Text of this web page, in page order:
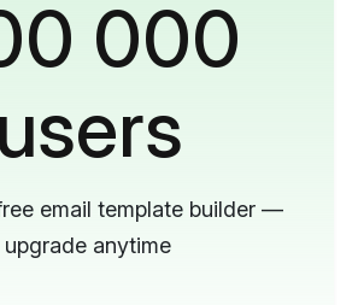
000
users
email template builder —
upgrade anytime